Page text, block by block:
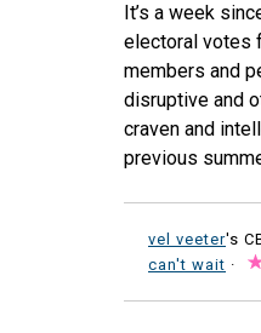
It’s a week
electoral votes
members and
disruptive and
craven and
previous
vel veeter's
can't wait ·